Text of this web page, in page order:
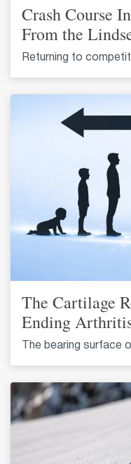
Crash Course
From the
Returning to
The Cartilage
Ending
The bearing surface